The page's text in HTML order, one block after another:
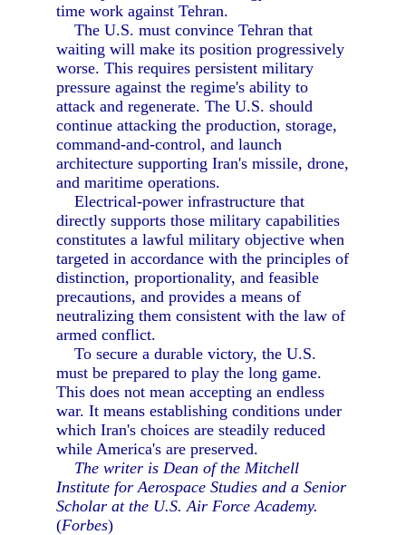
time work against Tehran.
The U.S. must convince Tehran that
waiting will make its position progressively
worse. This requires persistent military
pressure against the regime's ability to
attack and regenerate. The U.S. should
continue attacking the production, storage,
command-and-control, and launch
architecture supporting Iran's missile, drone,
and maritime operations.
Electrical-power infrastructure that
directly supports those military capabilities
constitutes a lawful military objective when
targeted in accordance with the principles of
distinction, proportionality, and feasible
precautions, and provides a means of
neutralizing them consistent with the law of
armed conflict.
To secure a durable victory, the U.S.
must be prepared to play the long game.
This does not mean accepting an endless
war. It means establishing conditions under
which Iran's choices are steadily reduced
while America's are preserved.
The writer is Dean of the Mitchell
Institute for Aerospace Studies and a Senior
Scholar at the U.S. Air Force Academy.
(Forbes)